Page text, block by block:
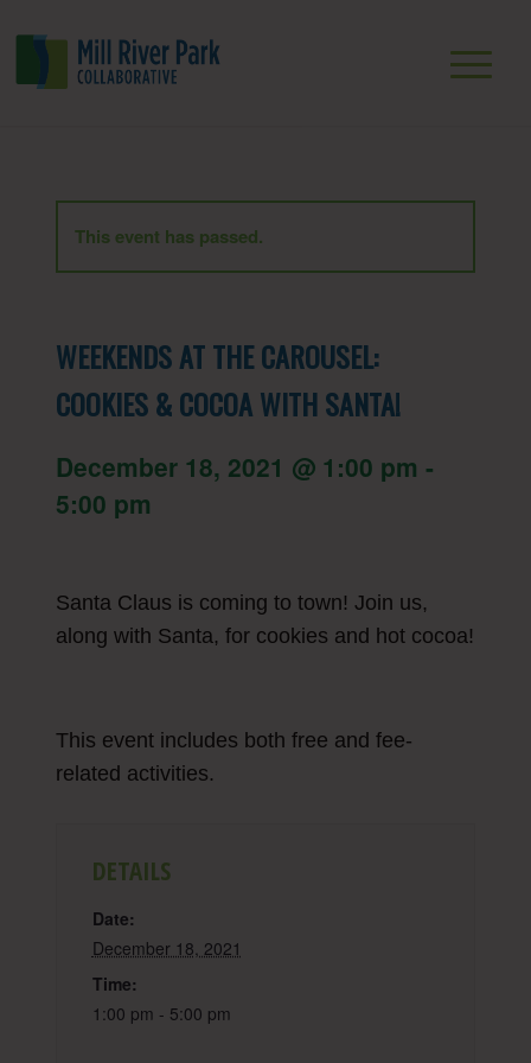
This event has passed.
WEEKENDS AT THE CAROUSEL:
COOKIES & COCOA WITH SANTA!
December 18, 2021 @ 1:00 pm -
5:00 pm
Santa Claus is coming to town! Join us,
along with Santa, for cookies and hot cocoa!
This event includes both free and fee-
related activities.
DETAILS
Date:
December 18, 2021
Time:
1:00 pm - 5:00 pm